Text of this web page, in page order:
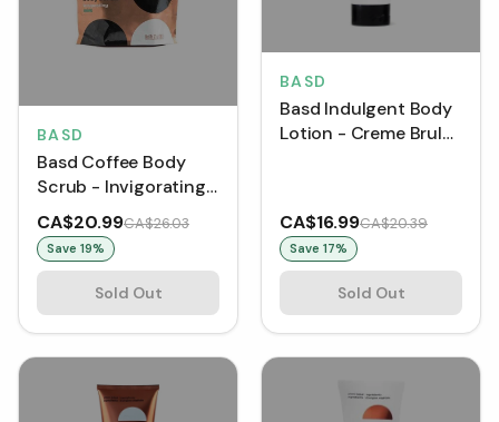
BASD
Basd Coffee Body
Scrub - Invigorating
Mint (180 g)
CA$20.99CA$26.03
Save 19%
Sold Out
BASD
Basd Indulgent Body
Lotion - Creme Brulee
CA$16.99CA$20.39
Save 17%
Sold Out